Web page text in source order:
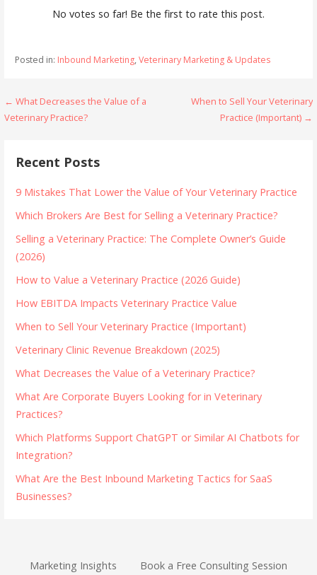
No votes so far! Be the first to rate this post.
Posted in: Inbound Marketing, Veterinary Marketing & Updates
Post
navigation
← What Decreases the Value of a
Veterinary Practice?
When to Sell Your Veterinary
Practice (Important) →
Recent Posts
9 Mistakes That Lower the Value of Your Veterinary Practice
Which Brokers Are Best for Selling a Veterinary Practice?
Selling a Veterinary Practice: The Complete Owner’s Guide
(2026)
How to Value a Veterinary Practice (2026 Guide)
How EBITDA Impacts Veterinary Practice Value
When to Sell Your Veterinary Practice (Important)
Veterinary Clinic Revenue Breakdown (2025)
What Decreases the Value of a Veterinary Practice?
What Are Corporate Buyers Looking for in Veterinary
Practices?
Which Platforms Support ChatGPT or Similar AI Chatbots for
Integration?
What Are the Best Inbound Marketing Tactics for SaaS
Businesses?
Marketing Insights Book a Free Consulting Session